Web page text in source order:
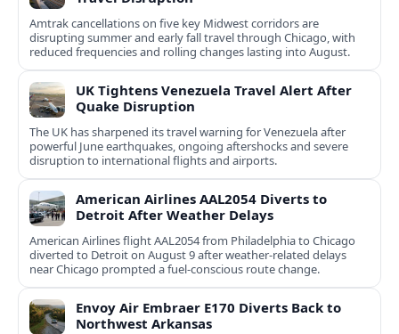
Amtrak cancellations on five key Midwest corridors are
disrupting summer and early fall travel through Chicago, with
reduced frequencies and rolling changes lasting into August.
UK Tightens Venezuela Travel Alert After
Quake Disruption
The UK has sharpened its travel warning for Venezuela after
powerful June earthquakes, ongoing aftershocks and severe
disruption to international flights and airports.
American Airlines AAL2054 Diverts to
Detroit After Weather Delays
American Airlines flight AAL2054 from Philadelphia to Chicago
diverted to Detroit on August 9 after weather-related delays
near Chicago prompted a fuel-conscious route change.
Envoy Air Embraer E170 Diverts Back to
Northwest Arkansas